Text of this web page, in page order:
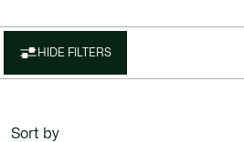
HIDE FILTERS
Sort by